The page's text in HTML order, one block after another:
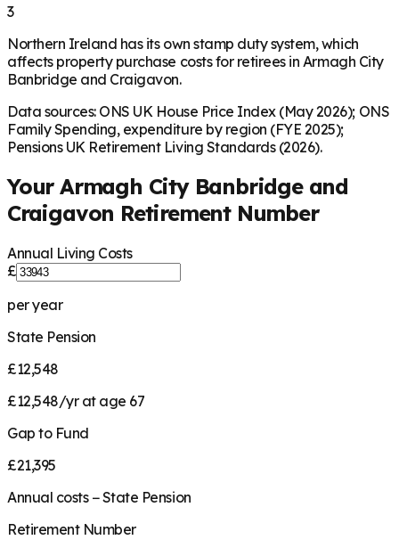
3
Northern Ireland has its own stamp duty system, which
affects property purchase costs for retirees in Armagh City
Banbridge and Craigavon.
Data sources: ONS UK House Price Index (May 2026); ONS
Family Spending, expenditure by region (FYE 2025);
Pensions UK Retirement Living Standards (2026).
Your Armagh City Banbridge and
Craigavon Retirement Number
Annual Living Costs
£
per year
State Pension
£12,548
£12,548/yr at age 67
Gap to Fund
£21,395
Annual costs − State Pension
Retirement Number